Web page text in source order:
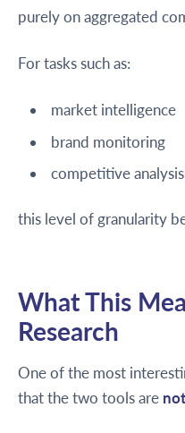
purely on aggregated
For tasks such as:
market intelligence
brand monitoring
competitive analysis
this level of granularity
What This
Research
One of the most
that the two tools are